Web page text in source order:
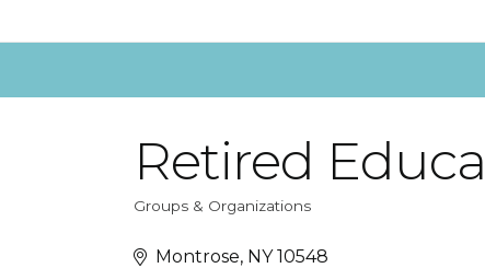
Retired
Categories
Groups & Organizations
Montrose NY 10548